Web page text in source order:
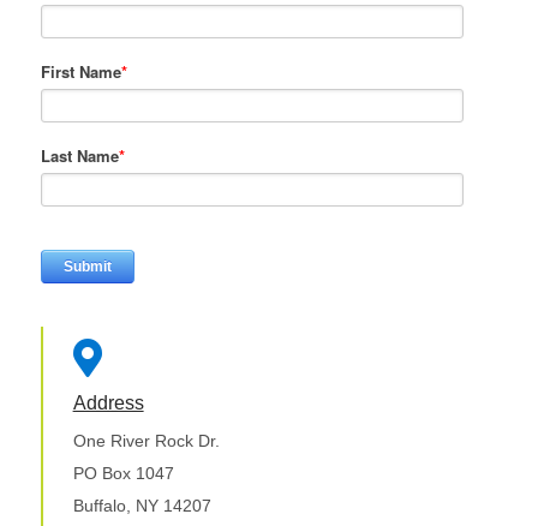
First Name*
Last Name*

Address
One River Rock Dr.
PO Box 1047
Buffalo, NY 14207